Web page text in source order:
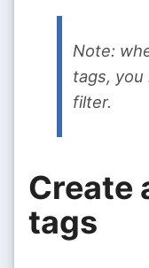
Note:
tags, you
filter.
Create
tags